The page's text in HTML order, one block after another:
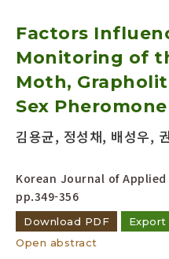
Factors
Monitoring of
Moth,
Sex Pheromone
김용균, 정성채, 배성우,
Korean Journal of
pp.349-356
Download PDF
Open abstract